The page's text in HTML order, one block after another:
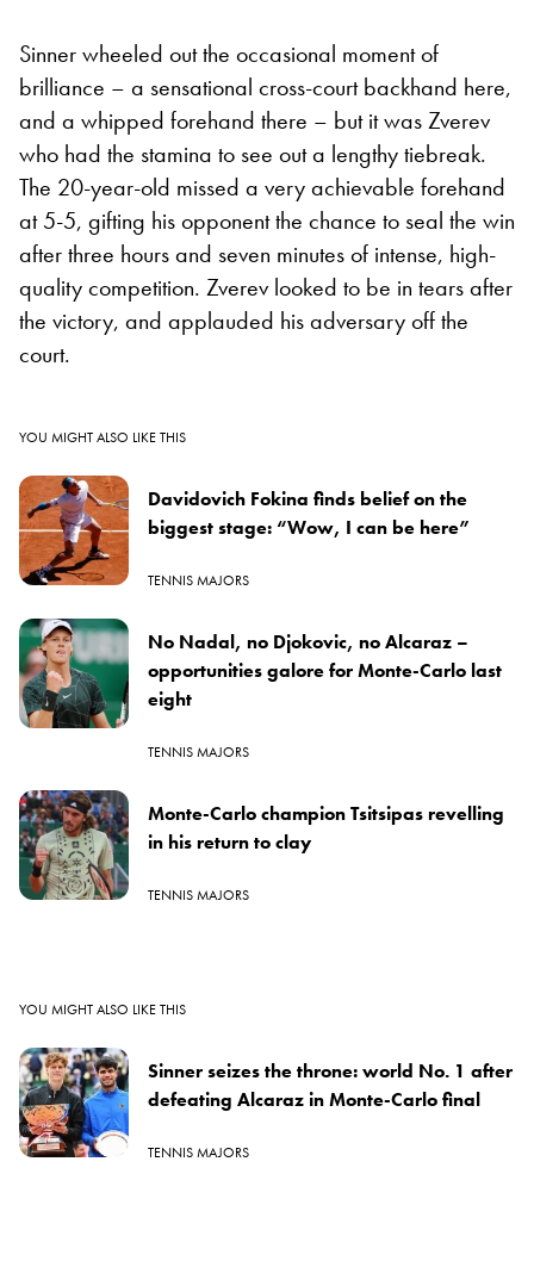
Sinner wheeled out the occasional moment of
brilliance – a sensational cross-court backhand here,
and a whipped forehand there – but it was Zverev
who had the stamina to see out a lengthy tiebreak.
The 20-year-old missed a very achievable forehand
at 5-5, gifting his opponent the chance to seal the win
after three hours and seven minutes of intense, high-
quality competition. Zverev looked to be in tears after
the victory, and applauded his adversary off the
court.
YOU MIGHT ALSO LIKE THIS
Davidovich Fokina finds belief on the
biggest stage: “Wow, I can be here”
TENNIS MAJORS
No Nadal, no Djokovic, no Alcaraz –
opportunities galore for Monte-Carlo last
eight
TENNIS MAJORS
Monte-Carlo champion Tsitsipas revelling
in his return to clay
TENNIS MAJORS
YOU MIGHT ALSO LIKE THIS
Sinner seizes the throne: world No. 1 after
defeating Alcaraz in Monte-Carlo final
TENNIS MAJORS